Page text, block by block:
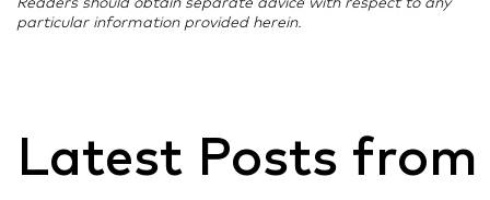
Readers should obtain separate advice with respect to any
particular information provided herein.
Latest Posts from